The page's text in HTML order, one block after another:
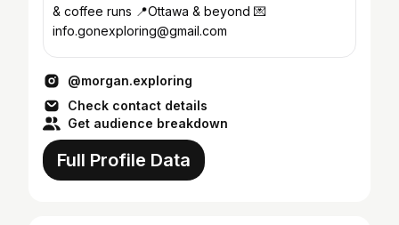
& coffee runs 📍Ottawa & beyond 💌
info.gonexploring@gmail.com
@morgan.exploring
Check contact details
Get audience breakdown
Full Profile Data